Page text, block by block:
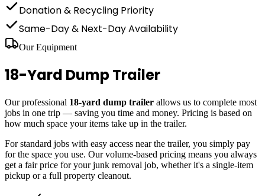
Donation & Recycling Priority
Same-Day & Next-Day Availability
Our Equipment
18-Yard Dump Trailer
Our professional 18-yard dump trailer allows us to complete most
jobs in one trip — saving you time and money. Pricing is based on
how much space your items take up in the trailer.
For standard jobs with easy access near the trailer, you simply pay
for the space you use. Our volume-based pricing means you always
get a fair price for your junk removal job, whether it's a single-item
pickup or a full property cleanout.